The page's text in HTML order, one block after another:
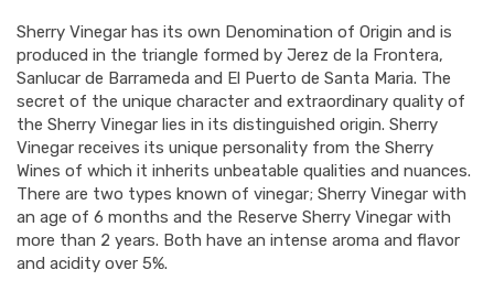
Sherry Vinegar has its own Denomination of Origin and is
produced in the triangle formed by Jerez de la Frontera,
Sanlucar de Barrameda and El Puerto de Santa Maria. The
secret of the unique character and extraordinary quality of
the Sherry Vinegar lies in its distinguished origin. Sherry
Vinegar receives its unique personality from the Sherry
Wines of which it inherits unbeatable qualities and nuances.
There are two types known of vinegar; Sherry Vinegar with
an age of 6 months and the Reserve Sherry Vinegar with
more than 2 years. Both have an intense aroma and flavor
and acidity over 5%.